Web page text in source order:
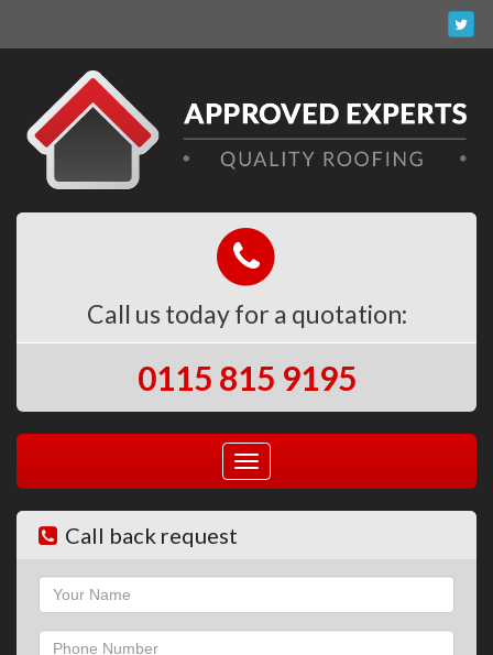
Call us today for a quotation:
0115 815 9195
Toggle
navigation
Call back request